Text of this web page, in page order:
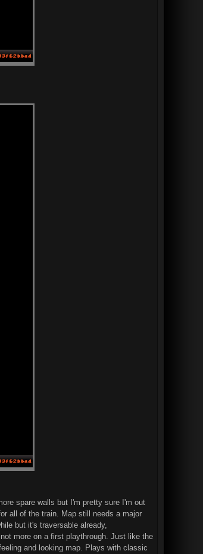
spare walls but I'm pretty sure I'm out
all of the train. Map still needs a major
but it's traversable already,
more on a first playthrough. Just like the
and looking map. Plays with classic